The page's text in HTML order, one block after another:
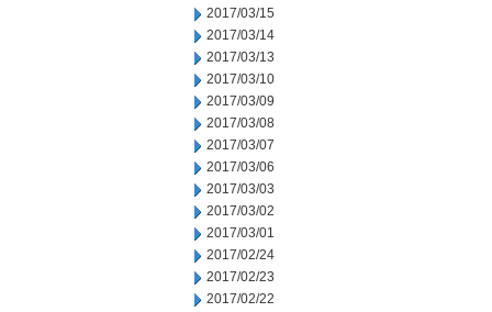
2017/03/15
2017/03/14
2017/03/13
2017/03/10
2017/03/09
2017/03/08
2017/03/07
2017/03/06
2017/03/03
2017/03/02
2017/03/01
2017/02/24
2017/02/23
2017/02/22